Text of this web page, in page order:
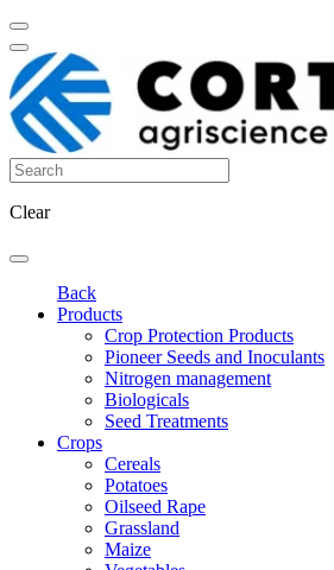
Clear
Back
Products
Crop Protection Products
Pioneer Seeds and Inoculants
Nitrogen management
Biologicals
Seed Treatments
Crops
Cereals
Potatoes
Oilseed Rape
Grassland
Maize